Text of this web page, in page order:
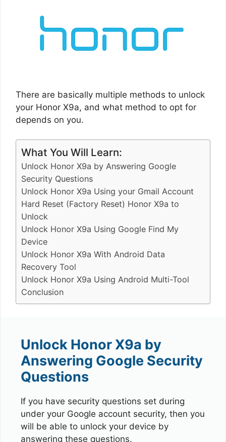
There are basically multiple methods to unlock
your Honor X9a, and what method to opt for
depends on you.
What You Will Learn:
Unlock Honor X9a by Answering Google
Security Questions
Unlock Honor X9a Using your Gmail Account
Hard Reset (Factory Reset) Honor X9a to
Unlock
Unlock Honor X9a Using Google Find My
Device
Unlock Honor X9a With Android Data
Recovery Tool
Unlock Honor X9a Using Android Multi-Tool
Conclusion
Unlock Honor X9a by
Answering Google Security
Questions
If you have security questions set during
under your Google account security, then you
will be able to unlock your device by
answering these questions.